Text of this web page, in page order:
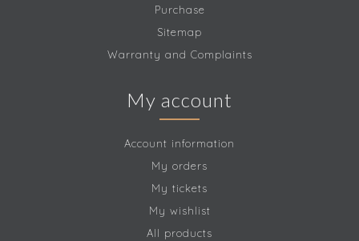
Purchase
Sitemap
Warranty and Complaints
My account
Account information
My orders
My tickets
My wishlist
All products